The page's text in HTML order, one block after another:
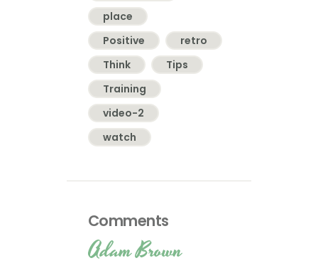
place
Positive
retro
Think
Tips
Training
video-2
watch
Comments
Adam Brown